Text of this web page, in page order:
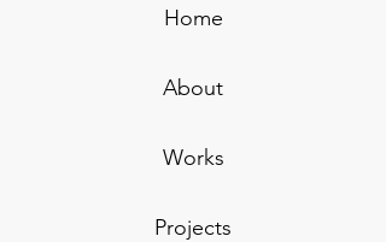
Home
About
Works
Projects